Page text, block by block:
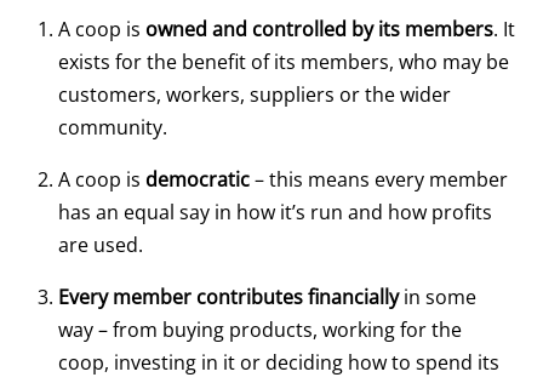
A coop is owned and controlled by its members. It
exists for the benefit of its members, who may be
customers, workers, suppliers or the wider
community.
A coop is democratic– this means every member
has an equal say in how it’s run and how profits
are used.
Every member contributes financiallyin some
way – from buying products, working for the
coop, investing in it or deciding how to spend its